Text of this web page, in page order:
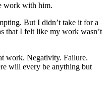
work with him.
But I didn’t take it for a
that I felt like my work wasn’t
work. Negativity. Failure.
will every be anything but